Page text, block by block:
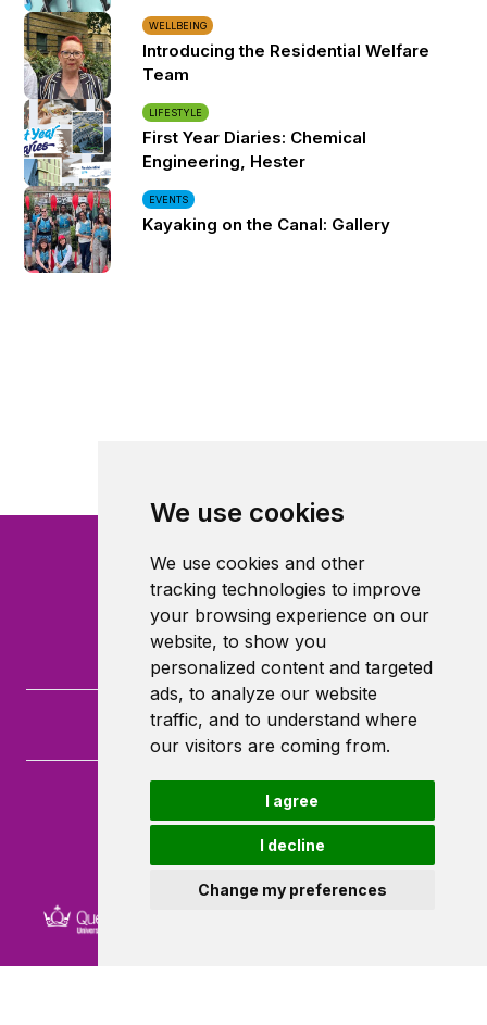
We use cookies
We use cookies and other
tracking technologies to improve
your browsing experience on our
website, to show you
personalized content and targeted
ads, to analyze our website
traffic, and to understand where
our visitors are coming from.
I agree
I decline
Change my preferences
WELLBEING
Introducing the Residential Welfare
Team
LIFESTYLE
First Year Diaries: Chemical
Engineering, Hester
EVENTS
Kayaking on the Canal: Gallery
Queen Mary University of London
Mile End Road
London
E1 4NS